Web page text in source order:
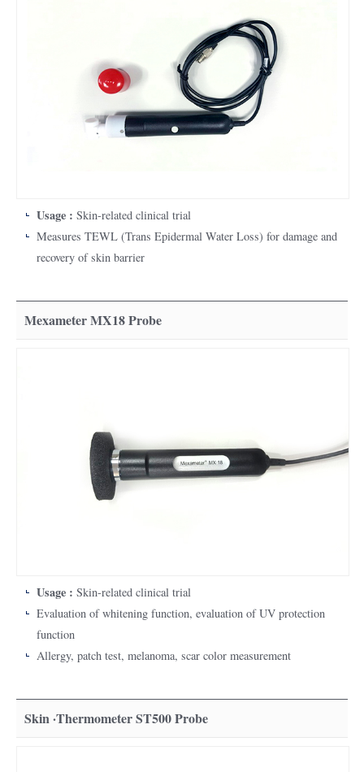
Integrated skin measurement device that integrates existing single
skin measurement devices to simultaneously process various skin
measurement information in one device
The MPA580 system consists of a main body and a measuring
sensor (probe), which can be connected to the computer on which
the software is installed.
Usage : Skin-related clinical trial
Measures TEWL (Trans Epidermal Water Loss) for damage and
recovery of skin barrier
Mexameter MX18 Probe
Usage : Skin-related clinical trial
Evaluation of whitening function, evaluation of UV protection
function
Allergy, patch test, melanoma, scar color measurement
Skin ·Thermometer ST500 Probe